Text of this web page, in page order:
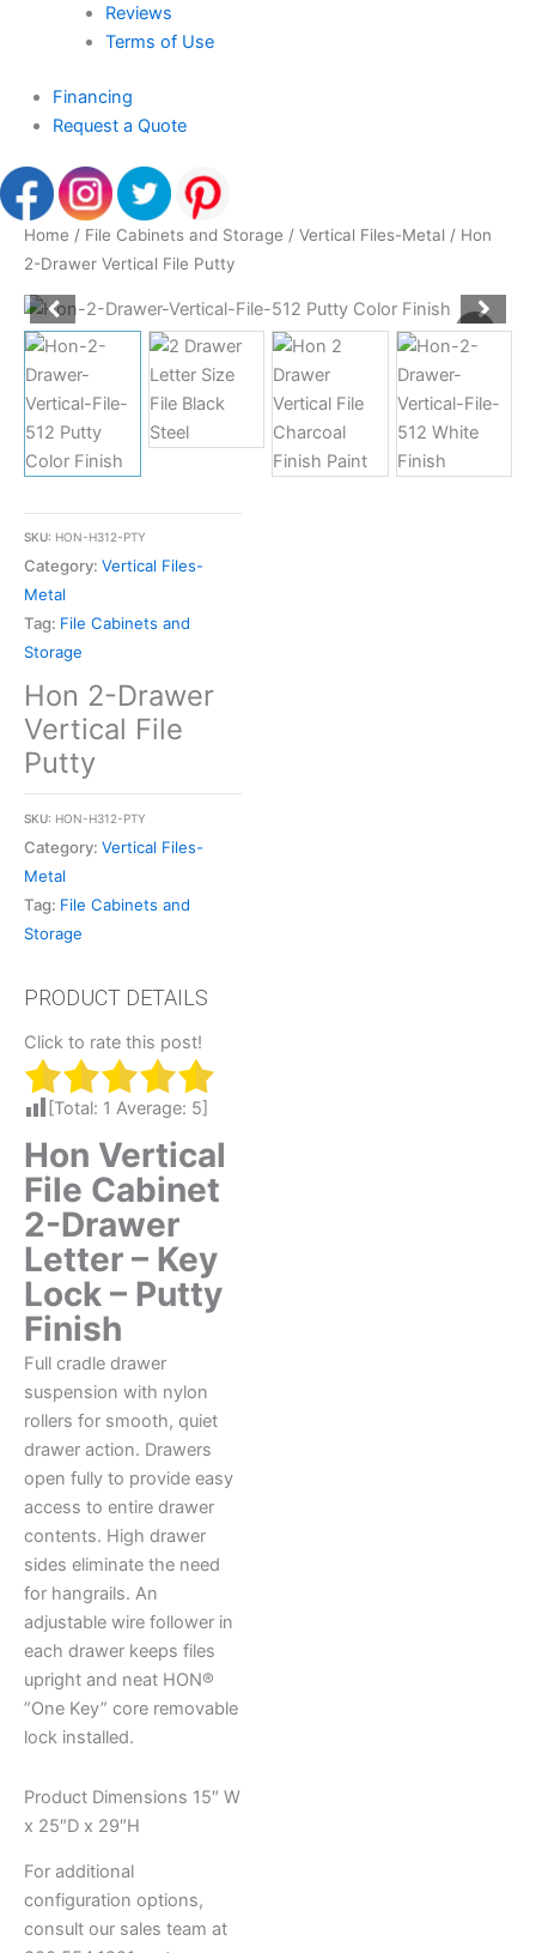
Reviews
Terms of Use
Financing
Request a Quote
Home / File Cabinets and Storage / Vertical Files-Metal / Hon
2-Drawer Vertical File Putty
SKU: HON-H312-PTY
Category: Vertical Files-
Metal
Tag: File Cabinets and
Storage
Hon 2-Drawer
Vertical File
Putty
SKU: HON-H312-PTY
Category: Vertical Files-
Metal
Tag: File Cabinets and
Storage
Click to rate this post!
[Total: 1 Average: 5
Hon Vertical
File Cabinet
2-Drawer
Letter – Key
Lock – Putty
Finish
Full cradle drawer
suspension with nylon
rollers for smooth, quiet
drawer action. Drawers
open fully to provide easy
access to entire drawer
contents. High drawer
sides eliminate the need
for hangrails. An
adjustable wire follower in
each drawer keeps files
upright and neat HON®
”One Key” core removable
lock installed.
Product Dimensions 15″ W
x 25″D x 29″H
For additional
configuration options,
consult our sales team at